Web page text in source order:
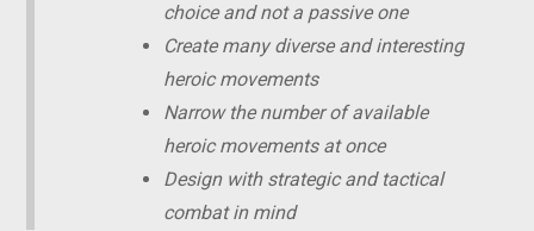
choice and not a passive one
Create many diverse and interesting
heroic movements
Narrow the number of available
heroic movements at once
Design with strategic and tactical
combat in mind